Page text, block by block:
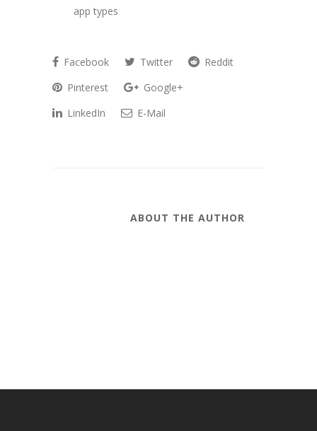
app types
Facebook Twitter
Reddit
Pinterest
Google+
LinkedIn
E-Mail
ABOUT THE AUTHOR